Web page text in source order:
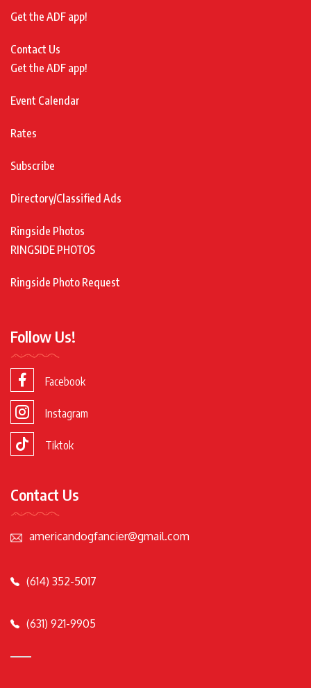
Get the ADF app!
Contact Us
Get the ADF app!
Event Calendar
Rates
Subscribe
Directory/Classified Ads
Ringside Photos
RINGSIDE PHOTOS
Ringside Photo Request
Follow Us!
Facebook
Instagram
Tiktok
Contact Us
americandogfancier@gmail.com
(614) 352-5017
(631) 921-9905